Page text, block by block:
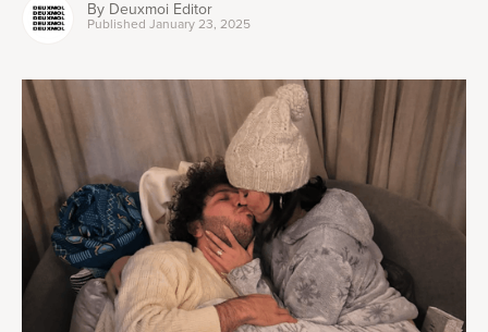
By Deuxmoi Editor
Published January 23, 2025